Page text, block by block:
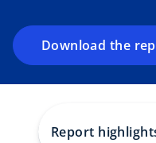
Download the
n
a
n
e
Report